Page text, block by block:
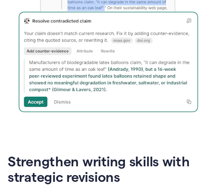
Strengthen writing skills with
strategic revisions